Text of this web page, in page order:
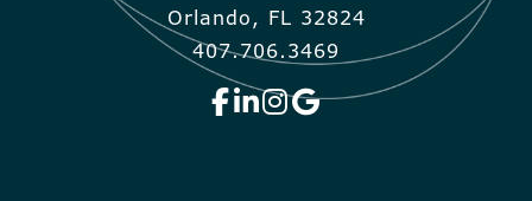
Orlando, FL 32824
407.706.3469